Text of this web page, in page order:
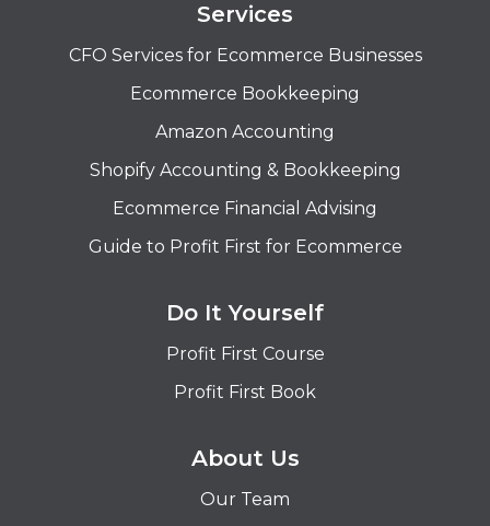
Services
CFO Services for Ecommerce Businesses
Ecommerce Bookkeeping
Amazon Accounting
Shopify Accounting & Bookkeeping
Ecommerce Financial Advising
Guide to Profit First for Ecommerce
Do It Yourself
Profit First Course
Profit First Book
About Us
Our Team